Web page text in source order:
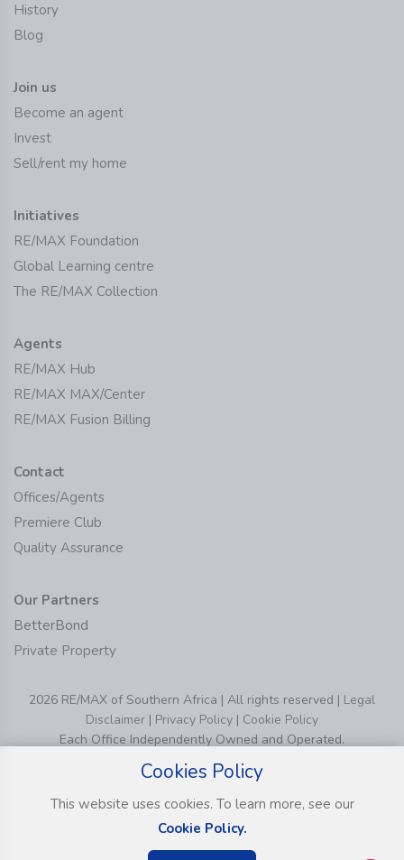
History
Blog
Join us
Become an agent
Invest
Sell/rent my home
Initiatives
RE/MAX Foundation
Global Learning centre
The RE/MAX Collection
Agents
RE/MAX Hub
RE/MAX MAX/Center
RE/MAX Fusion Billing
Contact
Offices/Agents
Premiere Club
Quality Assurance
Our Partners
BetterBond
Private Property
2026 RE/MAX of Southern Africa | All rights reserved | Legal
Disclaimer | Privacy Policy | Cookie Policy
Each Office Independently Owned and Operated.
Cookies Policy
This website uses cookies. To learn more, see our
Cookie Policy.